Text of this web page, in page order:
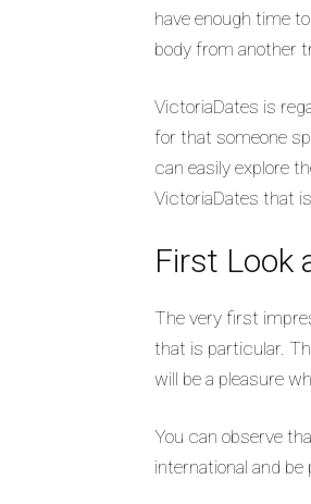
have enough time
body from another
VictoriaDates is
for that someone
can easily explore
VictoriaDates that
First Look
The very first
that is particular.
will be a pleasure
You can observe
international and